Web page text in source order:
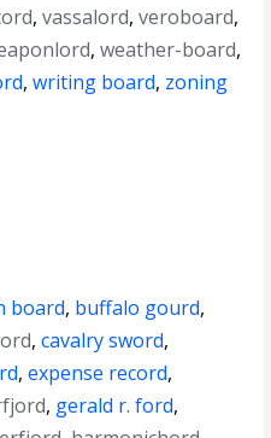
,vassalord,veroboard,
,weather-board,
,writing board, zoning
board, buffalo gourd,
,cavalry sword,
,expense record,
, gerald r. ford,